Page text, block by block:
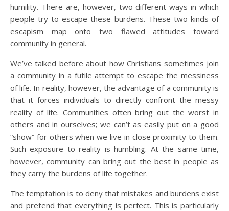
humility. There are, however, two different ways in which
people try to escape these burdens. These two kinds of
escapism map onto two flawed attitudes toward
community in general.
We’ve talked before about how Christians sometimes join
a community in a futile attempt to escape the messiness
of life. In reality, however, the advantage of a community is
that it forces individuals to directly confront the messy
reality of life. Communities often bring out the worst in
others and in ourselves; we can’t as easily put on a good
“show” for others when we live in close proximity to them.
Such exposure to reality is humbling. At the same time,
however, community can bring out the best in people as
they carry the burdens of life together.
The temptation is to deny that mistakes and burdens exist
and pretend that everything is perfect. This is particularly